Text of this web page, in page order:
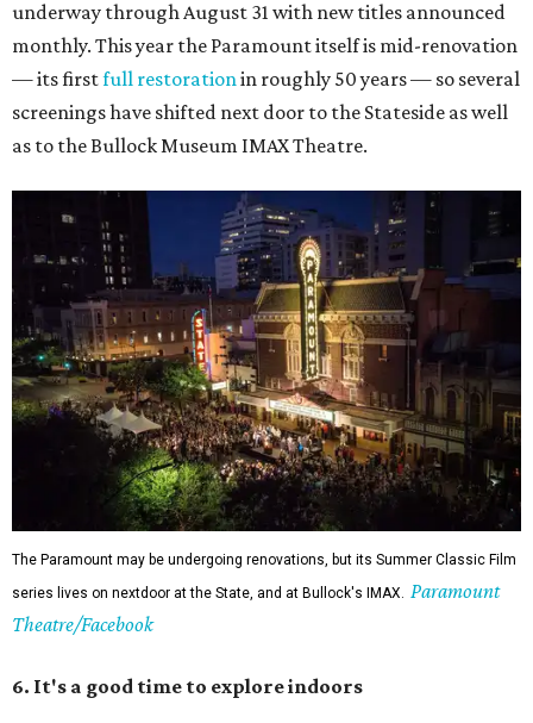
underway through August 31 with new titles announced
monthly. This year the Paramount itself is mid-renovation
— its firstfull restoration in roughly 50 years — so several
screenings have shifted next door to the Stateside as well
as to the Bullock Museum IMAX Theatre.
The Paramount may be undergoing renovations, but its Summer Classic Film
series lives on nextdoor at the State, and at Bullock's IMAX.
Paramount
Theatre/Facebook
6. It's a good time to explore indoors